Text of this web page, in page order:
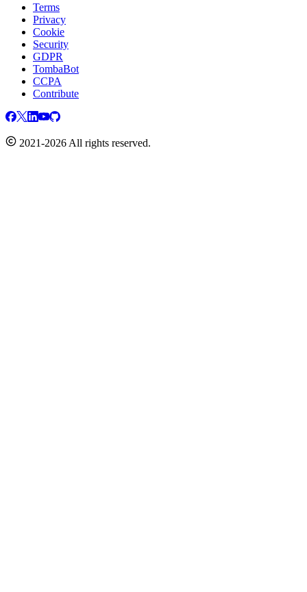
Terms
Privacy
Cookie
Security
GDPR
TombaBot
CCPA
Contribute
2021-2026 All rights reserved.